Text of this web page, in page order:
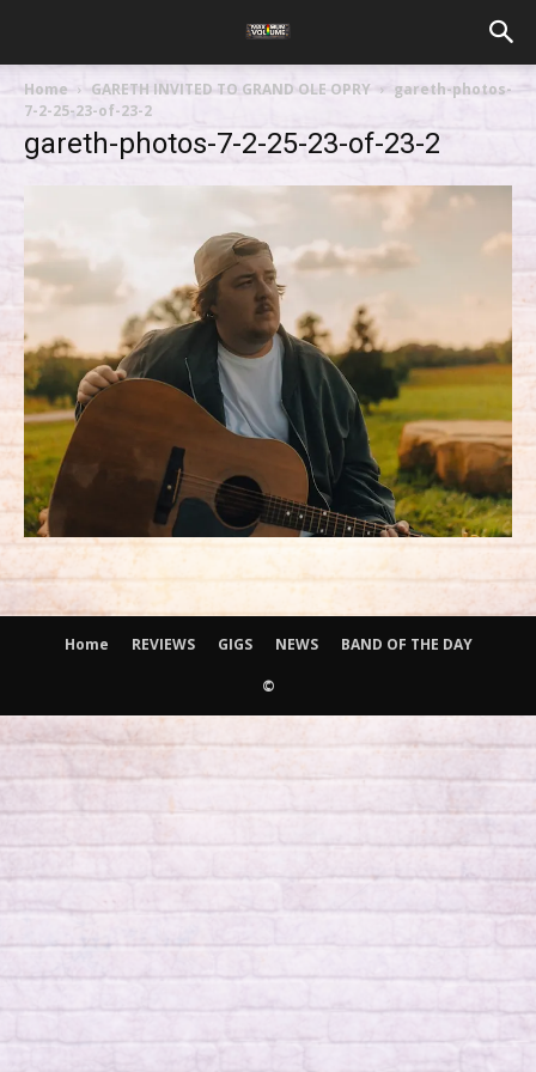
Home GARETH INVITED TO GRAND OLE OPRY
gareth-photos-
7-2-25-23-of-23-2
gareth-photos-7-2-25-23-of-23-2
Home REVIEWS GIGS NEWS BAND OF THE DAY
©